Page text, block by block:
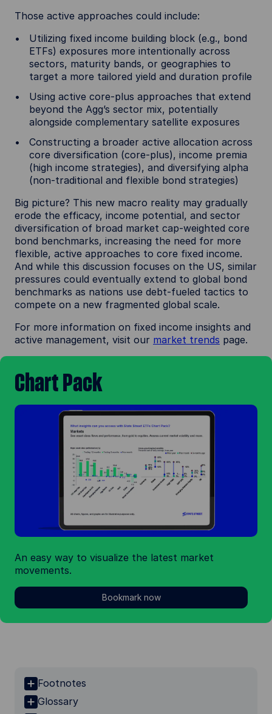
Those active approaches could include:
Utilizing fixed income building block (e.g., bond
ETFs) exposures more intentionally across
sectors, maturity bands, or geographies to
target a more tailored yield and duration profile
Using active core-plus approaches that extend
beyond the Agg’s sector mix, potentially
alongside complementary satellite exposures
Constructing a broader active allocation across
core diversification (core-plus), income premia
(high income strategies), and diversifying alpha
(non-traditional and flexible bond strategies)
Big picture? This new macro reality may gradually
erode the efficacy, income potential, and sector
diversification of broad market cap-weighted core
bond benchmarks, increasing the need for more
flexible, active approaches to core fixed income.
And while this discussion focuses on the US, similar
pressures could eventually extend to global bond
benchmarks as nations use debt-fueled tactics to
compete on a new fragmented global scale.
For more information on fixed income insights and
active management, visit our market trends page.
Chart Pack
An easy way to visualize the latest market
movements.
Bookmark now
Footnotes
Glossary